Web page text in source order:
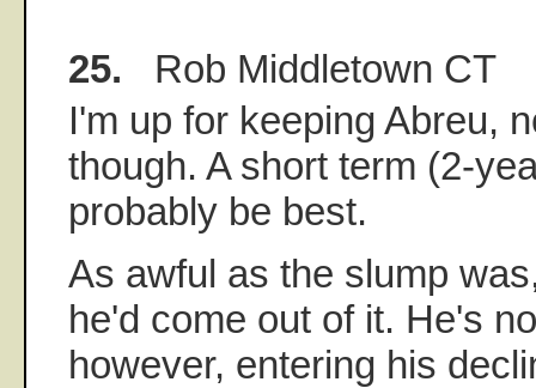
25. Rob Middletown CT
I'm up for keeping Abreu,
though. A short term (2-
probably be best.
As awful as the slump
he'd come out of it. He's
however, entering his